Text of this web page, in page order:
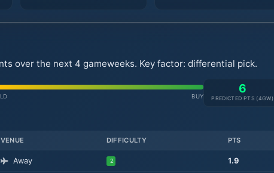
over the next 4 gameweeks. Key factor: differential pick.
BUY
6
PREDICTED PTS (4GW)
VENUE DIFFICULTY PTS
Away 2 1.9